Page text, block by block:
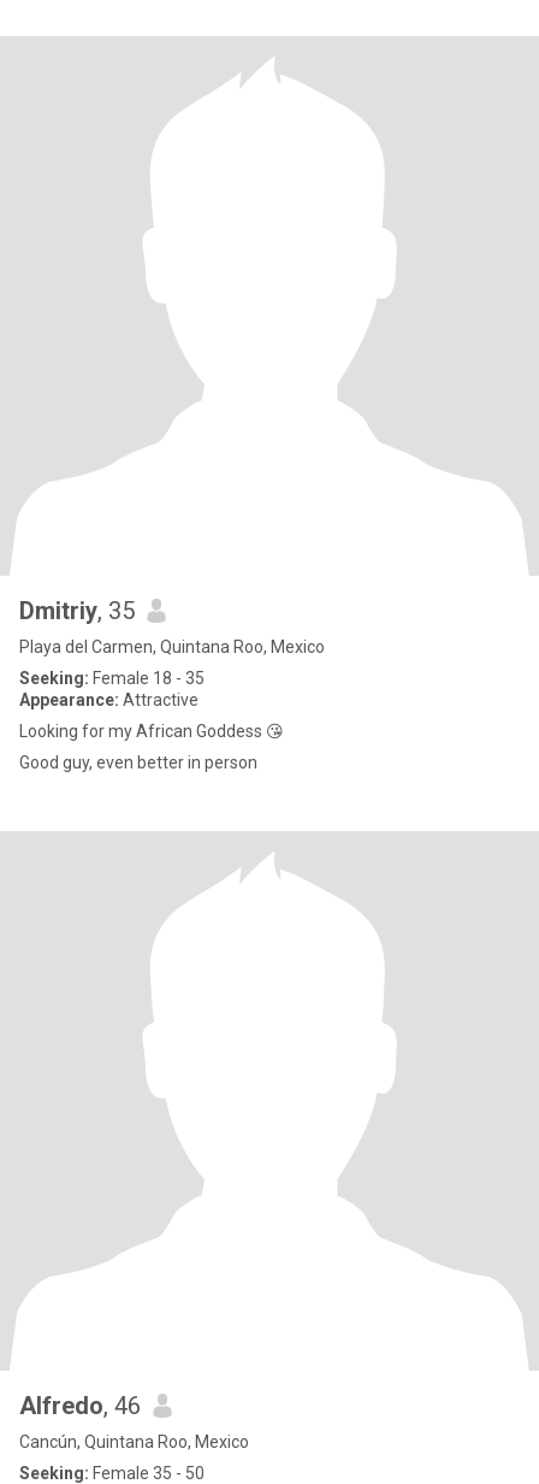
Dmitriy, 35
Playa del Carmen, Quintana Roo, Mexico
Seeking: Female 18 - 35
Appearance: Attractive
Looking for my African Goddess 😘
Good guy, even better in person
Alfredo, 46
Cancún, Quintana Roo, Mexico
Seeking: Female 35 - 50